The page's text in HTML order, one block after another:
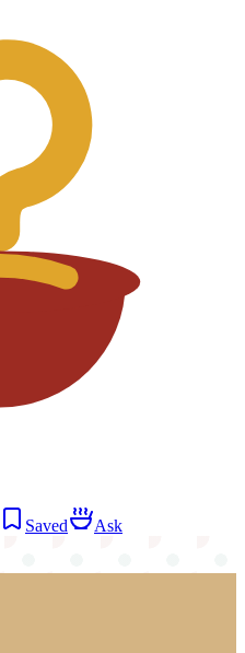
Saved
Ask